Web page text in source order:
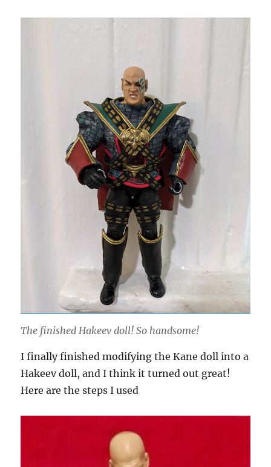
The finished Hakeev doll! So handsome!
I finally finished modifying the Kane doll into a
Hakeev doll, and I think it turned out great!
Here are the steps I used